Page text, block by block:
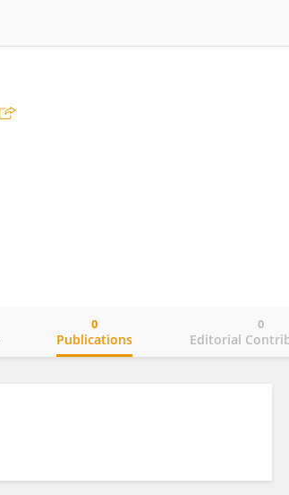
Publications
0
Editorial
0